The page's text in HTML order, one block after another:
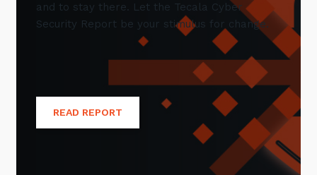
and to stay there. Let the Tecala Cyber
Security Report be your stimulus for change.
READ REPORT